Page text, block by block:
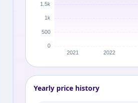
Yearly price history